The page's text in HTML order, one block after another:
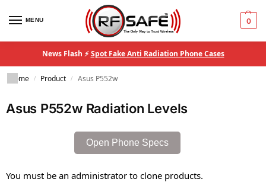
MENU 0
News Flash ⚡Spot Fake Anti Radiation Phone Cases
Home / Product / Asus P552w
Asus P552w Radiation Levels
Open Phone Specs
You must be an administrator to clone products.